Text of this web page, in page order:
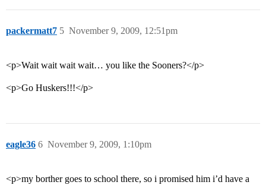
packermatt7 November 9, 2009, 12:51pm
5
<p>Wait wait wait wait… you like the Sooners?</p>
<p>Go Huskers!!!</p>
eagle36 November 9, 2009, 1:10pm
6
<p>my borther goes to school there, so i promised him i’d have a